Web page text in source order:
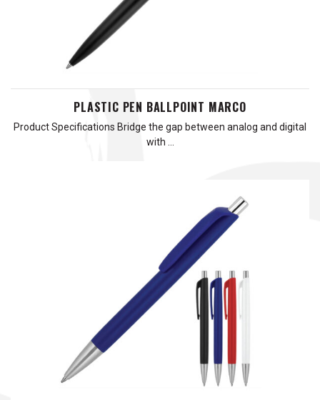
PLASTIC PEN BALLPOINT MARCO
Product Specifications Bridge the gap between analog and digital
with …